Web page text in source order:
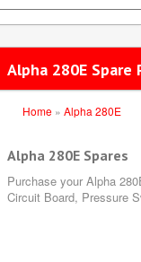
Alpha 280E Spare
Home » Alpha 280E
Alpha 280E Spares
Purchase your Alpha
Circuit Board, Pressure